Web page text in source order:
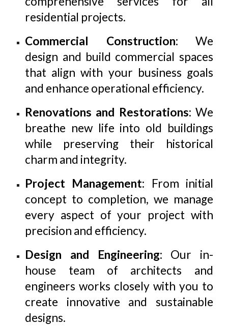
residential projects.
Commercial Construction: We
design and build commercial spaces
that align with your business goals
and enhance operational efficiency.
Renovations and Restorations: We
breathe new life into old buildings
while preserving their historical
charm and integrity.
Project Management: From initial
concept to completion, we manage
every aspect of your project with
precision and efficiency.
Design and Engineering: Our in-
house team of architects and
engineers works closely with you to
create innovative and sustainable
designs.